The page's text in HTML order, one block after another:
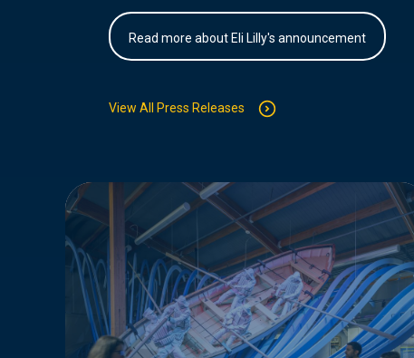
Read more about Eli Lilly's announcement
View All Press Releases